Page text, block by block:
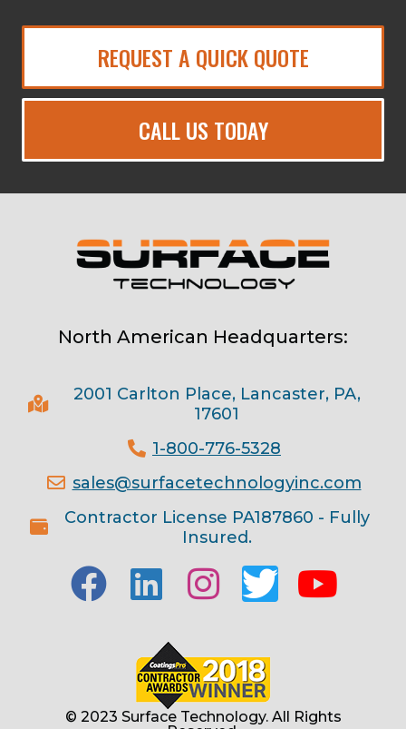
REQUEST A QUICK QUOTE
CALL US TODAY
North American Headquarters:
2001 Carlton Place, Lancaster, PA,
17601
1-800-776-5328
sales@surfacetechnologyinc.com
Contractor License PA187860 - Fully
Insured.
© 2023 Surface Technology. All Rights